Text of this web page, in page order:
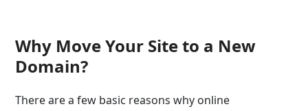
Why Move Your Site to a New
Domain?
There are a few basic reasons why online